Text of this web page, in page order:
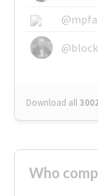
Download all
Who